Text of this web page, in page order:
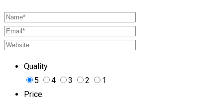
Quality
5
4 3 2
1
Price